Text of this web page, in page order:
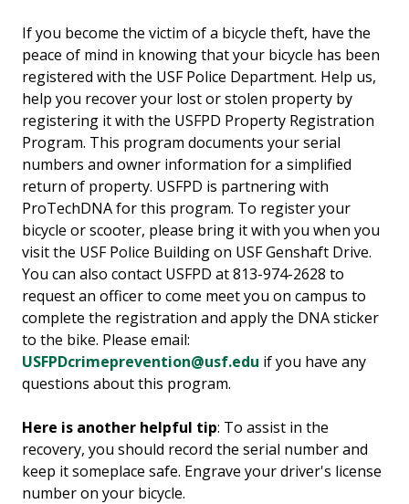
If you become the victim of a bicycle theft, have the
peace of mind in knowing that your bicycle has been
registered with the USF Police Department. Help us,
help you recover your lost or stolen property by
registering it with the USFPD Property Registration
Program. This program documents your serial
numbers and owner information for a simplified
return of property. USFPD is partnering with
ProTechDNA for this program. To register your
bicycle or scooter, please bring it with you when you
visit the USF Police Building on USF Genshaft Drive.
You can also contact USFPD at 813-974-2628 to
request an officer to come meet you on campus to
complete the registration and apply the DNA sticker
to the bike. Please email:
USFPDcrimeprevention@usf.edu if you have any
questions about this program.
Here is another helpful tip: To assist in the
recovery, you should record the serial number and
keep it someplace safe. Engrave your driver's license
number on your bicycle.